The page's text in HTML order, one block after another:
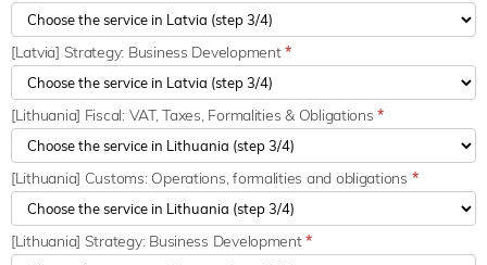
[Latvia] Strategy: Business Development*
[Lithuania] Fiscal: VAT, Taxes, Formalities & Obligations*
[Lithuania] Customs: Operations, formalities and obligations *
[Lithuania] Strategy: Business Development*